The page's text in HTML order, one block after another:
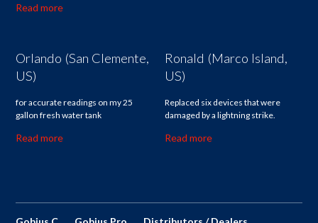
Read more
Orlando (San Clemente,
US)
for accurate readings on my 25
gallon fresh water tank
Read more
Ronald (Marco Island,
US)
Replaced six devices that were
damaged by a lightning strike.
Read more